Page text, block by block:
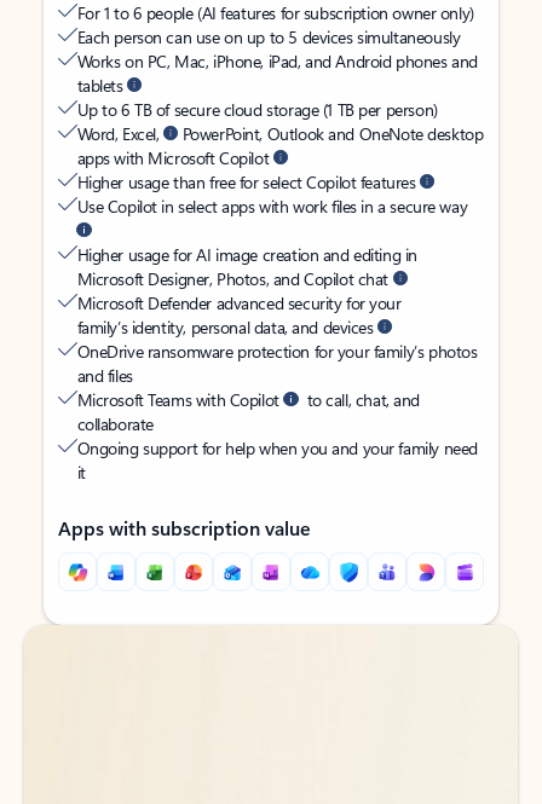
For 1 to 6 people (AI features for subscription owner only)
Each person can use on up to 5 devices simultaneously
Works on PC, Mac, iPhone, iPad, and Android phones and
tablets
Up to 6 TB of secure cloud storage (1 TB per person)
Word, Excel,
PowerPoint, Outlook and OneNote desktop
apps with Microsoft Copilot
Higher usage than free for select Copilot features
Use Copilot in select apps with work files in a secure way
Higher usage for AI image creation and editing in
Microsoft Designer, Photos, and Copilot chat
Microsoft Defender advanced security for your
family’s identity, personal data, and devices
OneDrive ransomware protection for your family’s photos
and files
Microsoft Teams with Copilot
to call, chat, and
collaborate
Ongoing support for help when you and your family need
it
Apps with subscription value
Back to tabs
Back to tabs